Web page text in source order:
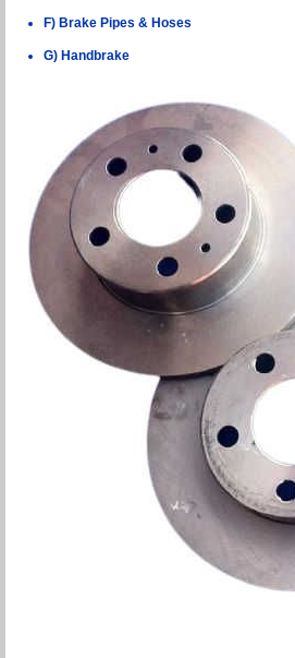
F) Brake Pipes & Hoses
G) Handbrake